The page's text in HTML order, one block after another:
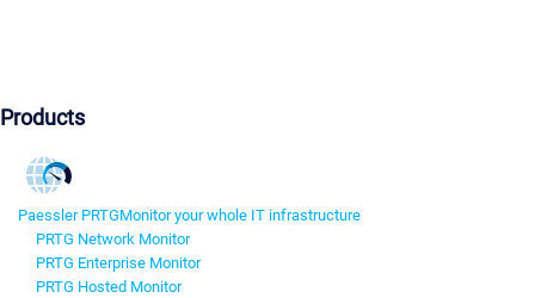
Products
Paessler PRTGMonitor your whole IT infrastructure
PRTG Network Monitor
PRTG Enterprise Monitor
PRTG Hosted Monitor